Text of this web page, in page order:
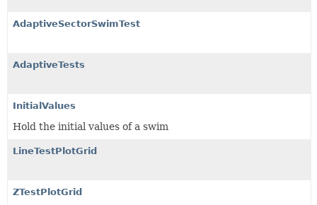
AdaptiveSectorSwimTest
AdaptiveTests
InitialValues
Hold the initial values of a swim
LineTestPlotGrid
ZTestPlotGrid